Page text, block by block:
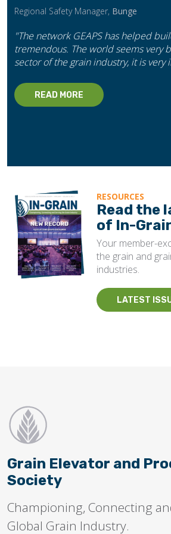
Regional Safety Manager, Bunge
"The network GEAPS has helped
tremendous. The world seems very
sector of the grain industry, it is
READ MORE
RESOURCES
Read the
of In-
Your member-
the grain and
industries.
LATEST
Grain Elevator and
Society
Championing, Connecting
Global Grain Industry.